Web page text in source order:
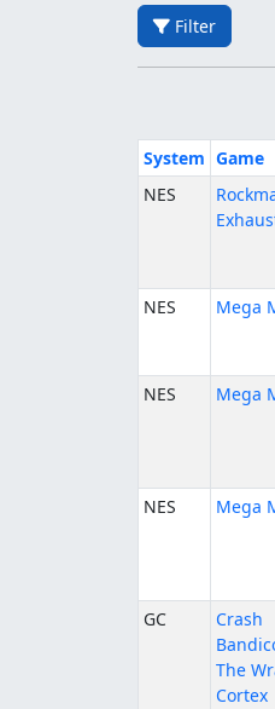
Filter
System Game
NES
NES Mega
NES Mega
NES Mega
GC
Crash
The
Cortex